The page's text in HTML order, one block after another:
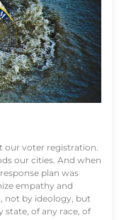
our voter registration.
our cities. And when
plan was
empathy and
not by ideology, but
state, of any race, of